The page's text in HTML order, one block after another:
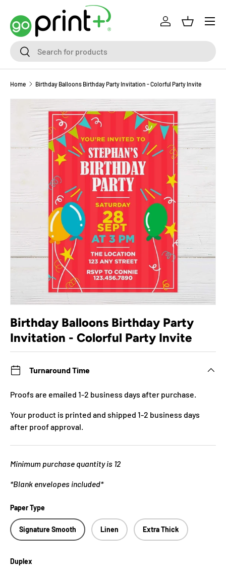
Skip to content
SearchSearch
Log inBasket
Home Birthday Balloons Birthday Party Invitation - Colorful Party Invite
Skip to product information
Birthday Balloons Birthday Party
Invitation - Colorful Party Invite
Turnaround Time
Proofs are emailed 1-2 business days after purchase.
Your product is printed and shipped 1-2 business days
after proof approval.
Minimum purchase quantity is 12
*Blank envelopes included*
Paper Type
Signature Smooth Linen Extra Thick
Duplex